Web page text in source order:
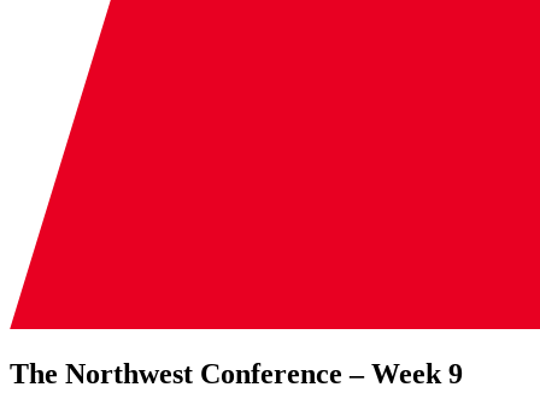
The Northwest Conference – Week 9